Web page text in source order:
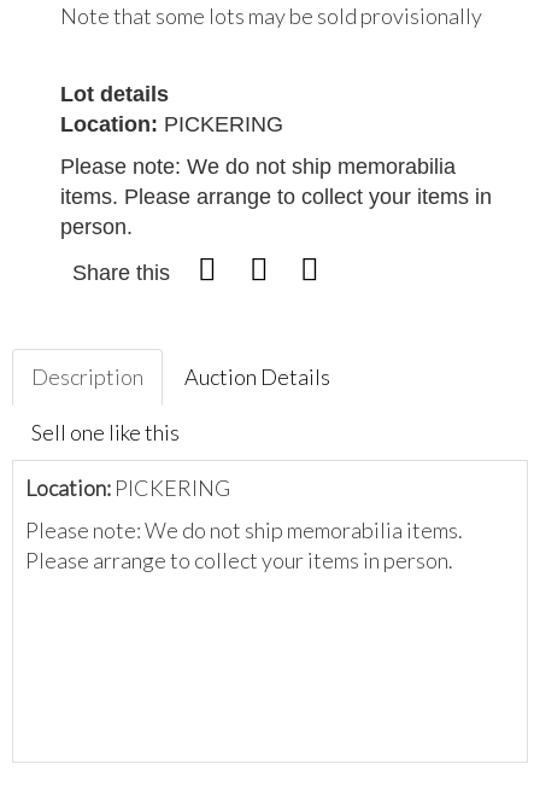
Note that some lots may be sold provisionally
Lot details
Location: PICKERING
Please note: We do not ship memorabilia
items. Please arrange to collect your items in
person.
Share this
Description Auction Details
Sell one like this
Location: PICKERING
Please note: We do not ship memorabilia items.
Please arrange to collect your items in person.